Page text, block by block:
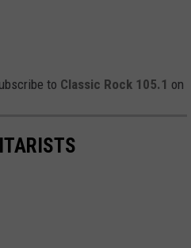
to Classic Rock 105.1 on